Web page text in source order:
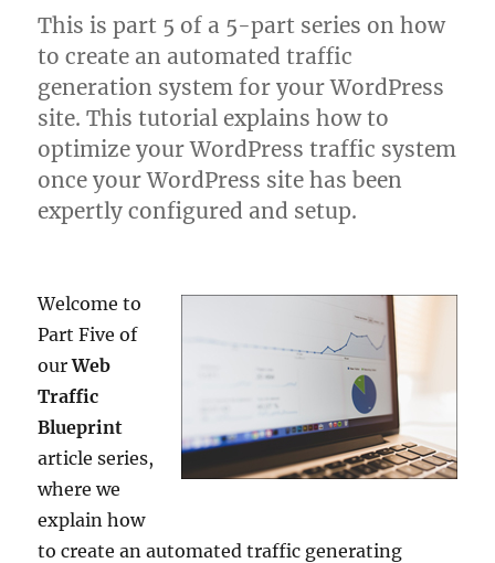
This is part 5 of a 5-part series on how
to create an automated traffic
generation system for your WordPress
site. This tutorial explains how to
optimize your WordPress traffic system
once your WordPress site has been
expertly configured and setup.
Welcome to
Part Five of
ourWeb
Traffic
Blueprint
article series,
where we
explain how
to create an automated traffic generating